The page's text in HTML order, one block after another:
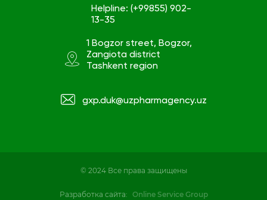
Helpline: (+99855) 902-
13-35
1 Bogzor street, Bogzor,
Zangiota district
Tashkent region
gxp.duk@uzpharmagency.uz
© 2024 Все права защищены
Разработка сайта: Online Service Group